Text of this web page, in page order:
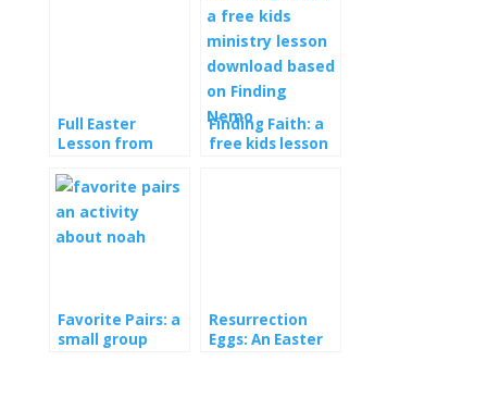
Full Easter
Lesson from
and Free
Finding Faith: a
free kids lesson
Favorite Pairs: a
small group
Resurrection
Eggs: An Easter